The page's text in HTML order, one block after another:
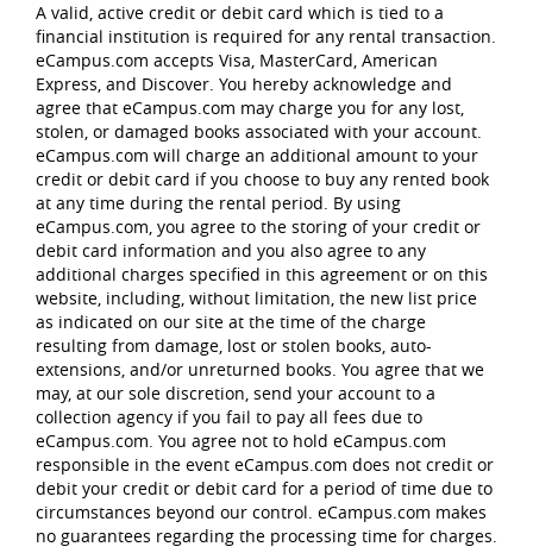
A valid, active credit or debit card which is tied to a
financial institution is required for any rental transaction.
eCampus.com accepts Visa, MasterCard, American
Express, and Discover. You hereby acknowledge and
agree that eCampus.com may charge you for any lost,
stolen, or damaged books associated with your account.
eCampus.com will charge an additional amount to your
credit or debit card if you choose to buy any rented book
at any time during the rental period. By using
eCampus.com, you agree to the storing of your credit or
debit card information and you also agree to any
additional charges specified in this agreement or on this
website, including, without limitation, the new list price
as indicated on our site at the time of the charge
resulting from damage, lost or stolen books, auto-
extensions, and/or unreturned books. You agree that we
may, at our sole discretion, send your account to a
collection agency if you fail to pay all fees due to
eCampus.com. You agree not to hold eCampus.com
responsible in the event eCampus.com does not credit or
debit your credit or debit card for a period of time due to
circumstances beyond our control. eCampus.com makes
no guarantees regarding the processing time for charges.